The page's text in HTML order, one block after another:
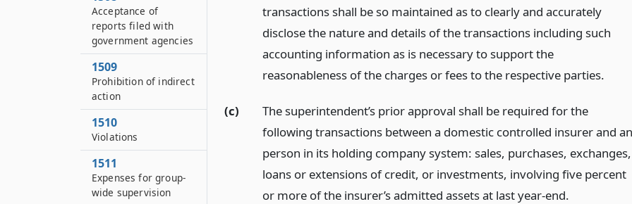
transactions shall be so maintained as to clearly and accurately
disclose the nature and details of the transactions including such
accounting information as is necessary to support the
reasonableness of the charges or fees to the respective parties.
(c)
The superintendent’s prior approval shall be required for the
following transactions between a domestic controlled insurer and
person in its holding company system: sales, purchases, exchanges,
loans or extensions of credit, or investments, involving five percent
or more of the insurer’s admitted assets at last year-end.
Acceptance of
reports filed with
government agencies
1509
Prohibition of indirect
action
1510
Violations
1511
Expenses for group-
wide supervision